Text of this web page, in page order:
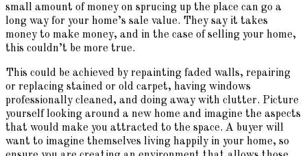
small amount of money on sprucing up the place can go a
long way for your home’s sale value. They say it takes
money to make money, and in the case of selling your home,
this couldn’t be more true.
This could be achieved by repainting faded walls, repairing
or replacing stained or old carpet, having windows
professionally cleaned, and doing away with clutter. Picture
yourself looking around a new home and imagine the aspects
that would make you attracted to the space. A buyer will
want to imagine themselves living happily in your home, so